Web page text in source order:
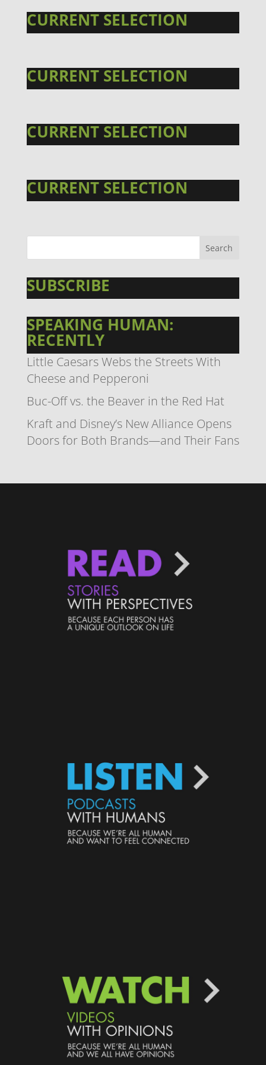
CURRENT SELECTION
CURRENT SELECTION
CURRENT SELECTION
CURRENT SELECTION
SUBSCRIBE
SPEAKING HUMAN:
RECENTLY
Little Caesars Webs the Streets With
Cheese and Pepperoni
Buc-Off vs. the Beaver in the Red Hat
Kraft and Disney’s New Alliance Opens
Doors for Both Brands—and Their Fans